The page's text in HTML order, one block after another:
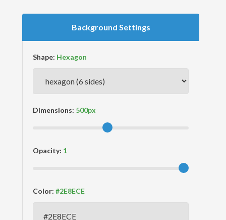
Background Settings
Shape:
Dimensions:
Opacity:
Color: